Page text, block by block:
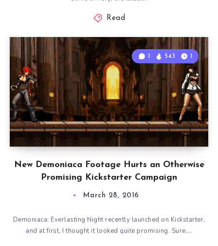
Read
New Demoniaca Footage Hurts an Otherwise
Promising Kickstarter Campaign
1 543 1
March 28, 2016
Demoniaca: Everlasting Night recently launched on Kickstarter,
and at first, I thought it looked quite promising. Sure,…